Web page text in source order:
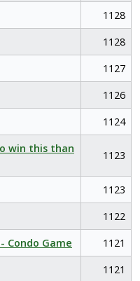
1128
1128
1127
1126
1124
win this than
1123
1123
1122
Condo Game
1121
1121